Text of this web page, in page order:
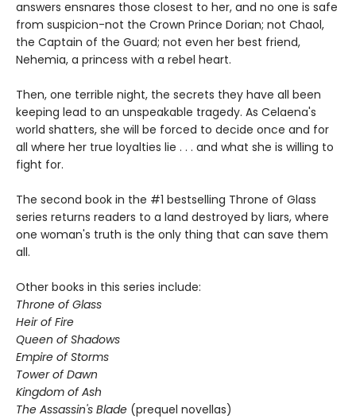
answers ensnares those closest to her, and no one is safe
from suspicion-not the Crown Prince Dorian; not Chaol,
the Captain of the Guard; not even her best friend,
Nehemia, a princess with a rebel heart.
Then, one terrible night, the secrets they have all been
keeping lead to an unspeakable tragedy. As Celaena's
world shatters, she will be forced to decide once and for
all where her true loyalties lie . . . and what she is willing to
fight for.
The second book in the #1 bestselling Throne of Glass
series returns readers to a land destroyed by liars, where
one woman's truth is the only thing that can save them
all.
Other books in this series include:
Throne of Glass
Heir of Fire
Queen of Shadows
Empire of Storms
Tower of Dawn
Kingdom of Ash
The Assassin's Blade (prequel novellas)